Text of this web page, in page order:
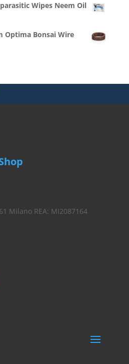
Wipes Neem Oil
Optima Bonsai Wire
Milano REA: MI2087164